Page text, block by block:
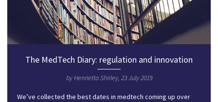
The MedTech Diary: regulation and innovation
by Henrietta Shirley, 23 July 2019
We’ve collected the best dates in medtech coming up over